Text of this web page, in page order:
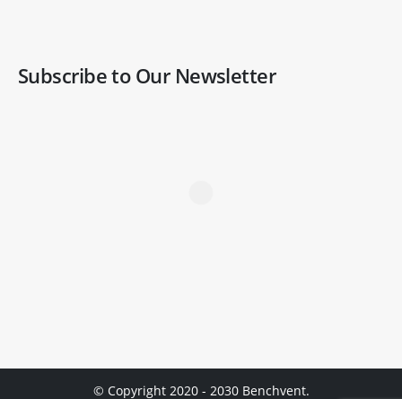
Subscribe to Our Newsletter
© Copyright 2020 - 2030 Benchvent.